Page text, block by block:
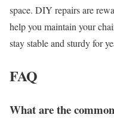
space. DIY repairs are
help you maintain your
stay stable and sturdy for
FAQ
What are the